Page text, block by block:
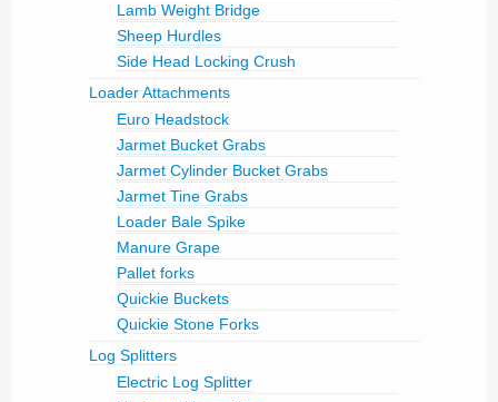
Lamb Weight Bridge
Sheep Hurdles
Side Head Locking Crush
Loader Attachments
Euro Headstock
Jarmet Bucket Grabs
Jarmet Cylinder Bucket Grabs
Jarmet Tine Grabs
Loader Bale Spike
Manure Grape
Pallet forks
Quickie Buckets
Quickie Stone Forks
Log Splitters
Electric Log Splitter